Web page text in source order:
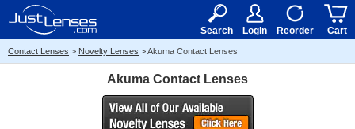
15+ $50
Search Login Reorder Cart
Contact Lenses > Novelty Lenses >Akuma Contact Lenses
Akuma Contact Lenses